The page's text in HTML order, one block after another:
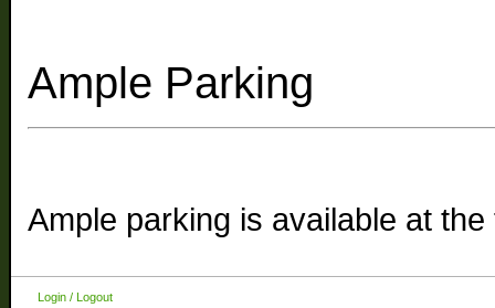
Ample Parking
Ample parking is available at
Login / Logout